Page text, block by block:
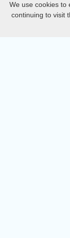
We use cookies to
continuing to visit